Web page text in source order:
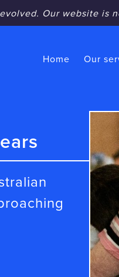
Our website is
Home Our